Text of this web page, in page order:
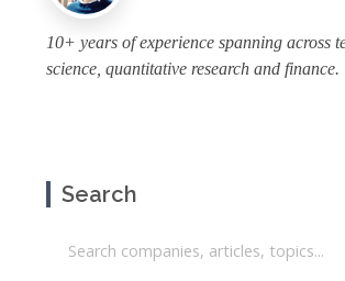
10+ years of experience spanning across
science, quantitative research and finance.
Search